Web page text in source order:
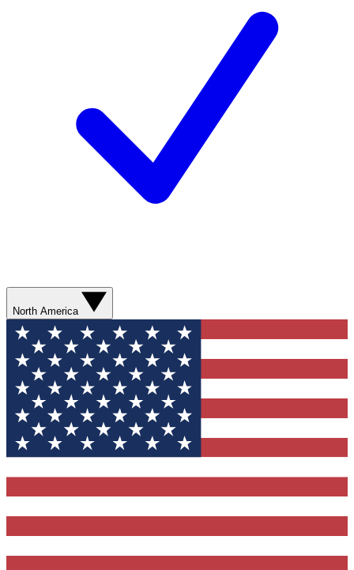
North America